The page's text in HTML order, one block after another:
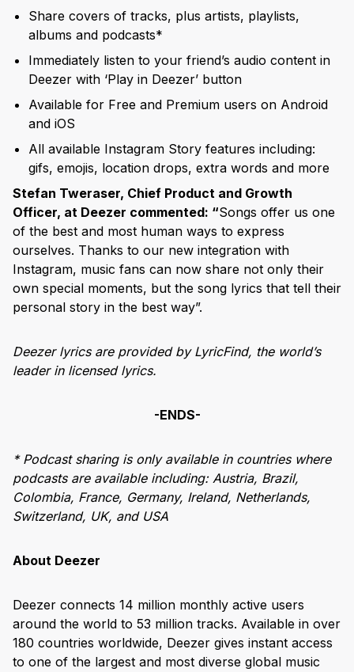
Share covers of tracks, plus artists, playlists,
albums and podcasts*
Immediately listen to your friend’s audio content in
Deezer with ‘Play in Deezer’ button
Available for Free and Premium users on Android
and iOS
All available Instagram Story features including:
gifs, emojis, location drops, extra words and more
Stefan Tweraser, Chief Product and Growth
Officer, at Deezer commented: “Songs offer us one
of the best and most human ways to express
ourselves. Thanks to our new integration with
Instagram, music fans can now share not only their
own special moments, but the song lyrics that tell their
personal story in the best way”.
Deezer lyrics are provided by LyricFind, the world’s
leader in licensed lyrics.
-ENDS-
* Podcast sharing is only available in countries where
podcasts are available including: Austria, Brazil,
Colombia, France, Germany, Ireland, Netherlands,
Switzerland, UK, and USA
About Deezer
Deezer connects 14 million monthly active users
around the world to 53 million tracks. Available in over
180 countries worldwide, Deezer gives instant access
to one of the largest and most diverse global music